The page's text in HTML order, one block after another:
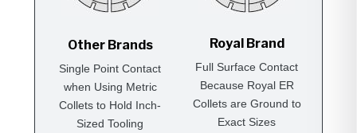
Other Brands
Single Point Contact
when Using Metric
Collets to Hold Inch-
Sized Tooling
Royal Brand
Full Surface Contact
Because Royal ER
Collets are Ground to
Exact Sizes